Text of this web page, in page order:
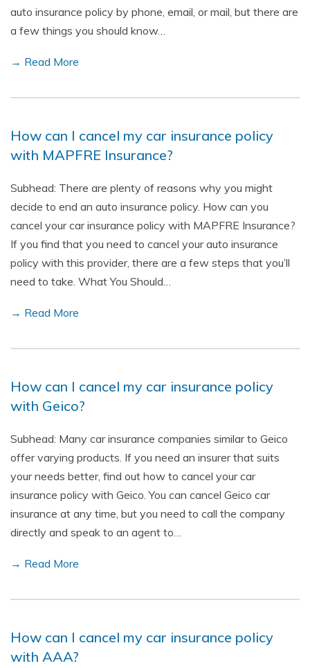
auto insurance policy by phone, email, or mail, but there are
a few things you should know…
→ Read More
How can I cancel my car insurance policy
with MAPFRE Insurance?
Subhead: There are plenty of reasons why you might
decide to end an auto insurance policy. How can you
cancel your car insurance policy with MAPFRE Insurance?
If you find that you need to cancel your auto insurance
policy with this provider, there are a few steps that you’ll
need to take. What You Should…
→ Read More
How can I cancel my car insurance policy
with Geico?
Subhead: Many car insurance companies similar to Geico
offer varying products. If you need an insurer that suits
your needs better, find out how to cancel your car
insurance policy with Geico. You can cancel Geico car
insurance at any time, but you need to call the company
directly and speak to an agent to…
→ Read More
How can I cancel my car insurance policy
with AAA?